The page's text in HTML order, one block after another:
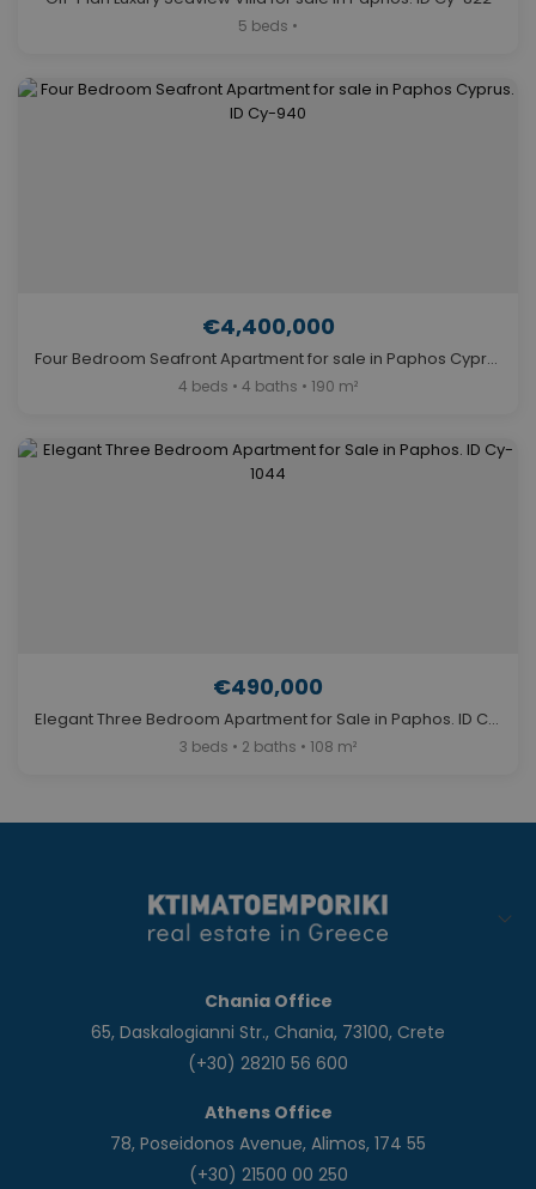
5 beds •
€4,400,000
Four Bedroom Seafront Apartment for sale in Paphos Cyprus. ID Cy-940
4 beds • 4 baths • 190 m²
€490,000
Elegant Three Bedroom Apartment for Sale in Paphos. ID Cy-1044
3 beds • 2 baths • 108 m²
Chania Office
65, Daskalogianni Str., Chania, 73100, Crete
(+30) 28210 56 600
Athens Office
78, Poseidonos Avenue, Alimos, 174 55
(+30) 21500 00 250